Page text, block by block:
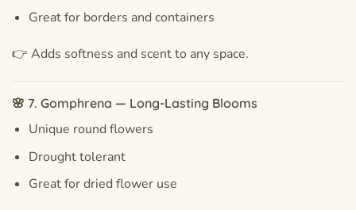
Great for borders and containers
👉 Adds softness and scent to any space.
🌸 7. Gomphrena — Long-Lasting Blooms
Unique round flowers
Drought tolerant
Great for dried flower use